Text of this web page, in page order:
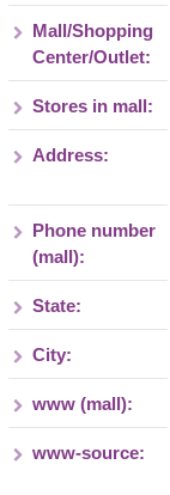
Mall/Shopping
Center/Outlet:
Stores in mall:
Address:
Phone number
(mall):
State:
City:
www (mall):
www-source: